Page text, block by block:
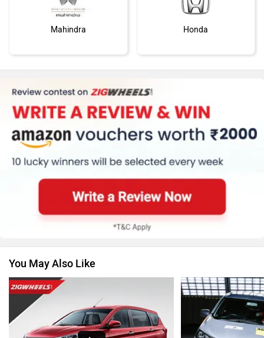
Mahindra Honda
MG Motor Skoda
Renault
Volkswagen
You May Also Like